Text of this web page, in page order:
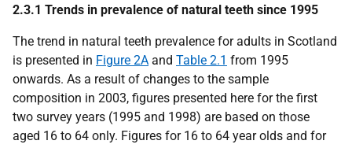
2.3.1 Trends in prevalence of natural teeth since 1995
The trend in natural teeth prevalence for adults in Scotland
is presented in Figure 2A and Table 2.1 from 1995
onwards. As a result of changes to the sample
composition in 2003, figures presented here for the first
two survey years (1995 and 1998) are based on those
aged 16 to 64 only. Figures for 16 to 64 year olds and for